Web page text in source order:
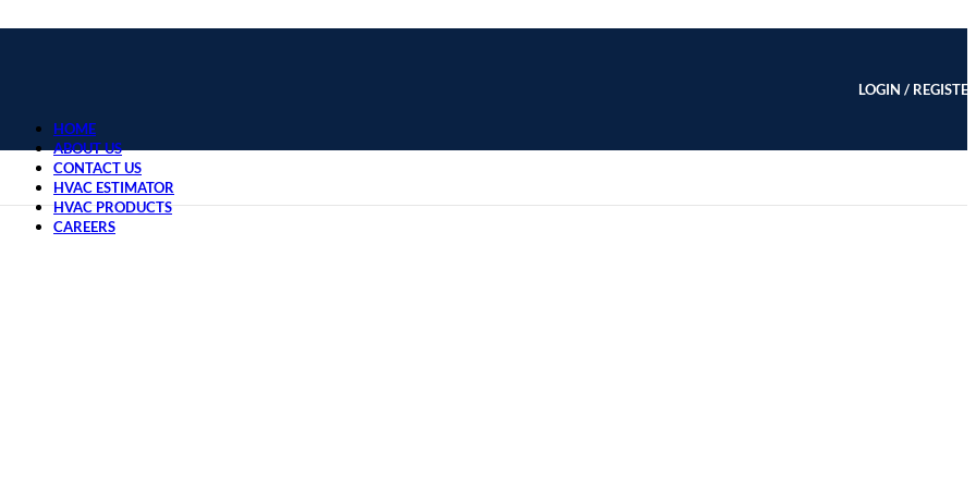
LOGIN /
HOME
ABOUT US
CONTACT US
HVAC ESTIMATOR
HVAC PRODUCTS
CAREERS